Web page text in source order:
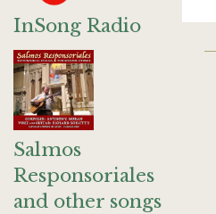
InSong Radio
Salmos
Responsoriales
and other songs